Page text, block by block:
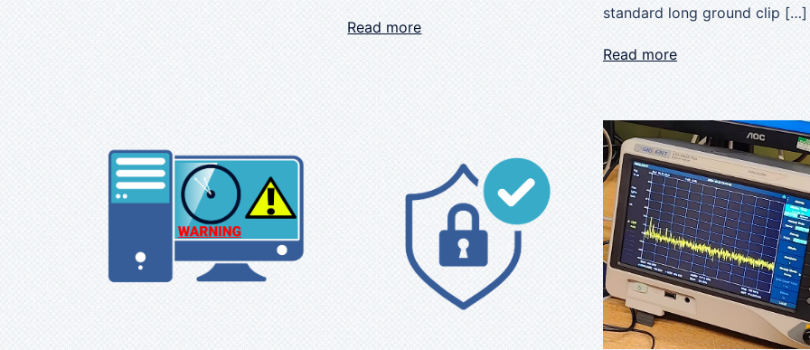
Read more
standard long ground clip […]
Read more